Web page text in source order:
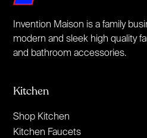
Invention Maison is a family
modern and sleek high quality
and bathroom accessories.
Kitchen
Shop Kitchen
Kitchen Faucets